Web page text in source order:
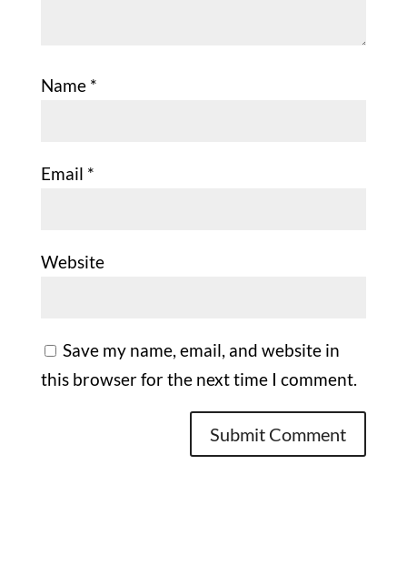
Name *
Email *
Website
Save my name, email, and website in
this browser for the next time I comment.